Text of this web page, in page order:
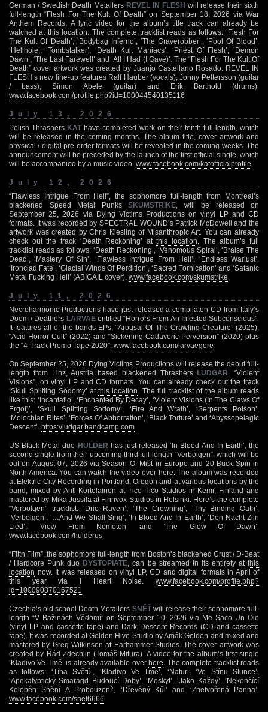
German / Swedish Death Metallers REVEL IN FLESH will release their sixth
full-length “Flesh For The Kult Of Death” on September 18, 2026 via War
Anthem Records. A lyric video for the album’s title track can already be
watched at this location . The complete tracklist reads as follows: ‘Flesh For
The Kult Of Death’, ‘Bodybag Inferno’, ‘The Graverobber’, ‘Pool Of Blood’,
‘Hellhole’, ‘Tombstalker’, ‘Death Kult Maniacs’, ‘Priest Of Flesh’, ‘Demon
Dawn’, ‘The Last Farewell’ and ‘All I Had (I Gave)’. The “Flesh For The Kult Of
Death” cover artwork was created by Juanjo Castellano Rosado. REVEL IN
FLESH’s new line-up features Ralf Hauber (vocals), Jonny Pettersson (guitar
/ bass), Simon Abele (guitar) and Erik Barthold (drums).
www.facebook.com/profile.php?id=100044540135116
July 13, 2026
Polish Thrashers KAT have completed work on their tenth full-length, which
will be released in the coming months. The album title, cover artwork and
physical / digital pre-order formats will be revealed in the coming weeks. The
announcement will be preceded by the launch of the first official single, which
will be accompanied by a music video. www.facebook.com/katofficialprofile
July 12, 2026
“Flawless Intrigue From Hell”, the sophomore full-length from Montreal’s
blackened Speed Metal Punks SKUMSTRIKE , will be released on
September 25, 2026 via Dying Victims Productions on vinyl LP and CD
formats. It was recorded by SPECTRAL WOUND’s Patrick McDowell and the
artwork was created by Chris Kiesling of Misanthropic Art. You can already
check out the track ‘Death Reckoning’ atthis location . The album’s full
tracklist reads as follows: ‘Death Reckoning’, ‘Venomous Spiral’, ‘Braise The
Dead’, ‘Mastery Of Sin’, ‘Flawless Intrigue From Hell’, ‘Endless Warlust’,
‘Ironclad Fate’, ‘Glacial Winds Of Perdition’, ‘Sacred Fornication’ and ‘Satanic
Metal Fucking Hell’ (ABIGAIL cover). www.facebook.com/skumstrike
July 11, 2026
Necroharmonic Productions have just released a compilaton CD from Italy’s
Doom / Deathers LARVAEentitled “Horrors From An Infested Subconscious”.
It features all of the bands EPs, “Arousal Of The Crawling Creature” (2025),
“Acid Horror Cult” (2022) and “Sickening Cadaveric Perversion” (2020) plus
the “4-Track Promo Tape 2020”. www.facebook.com/larvaegore
On September 25, 2026 Dying Victims Productions will release the debut full-
length from Linz, Austria based blackened Thrashers LUDGAR , “Violent
Visions”, on vinyl LP and CD formats. You can already check out the track
‘Skull Splitting Sodomy’ at this location . The full tracklist of the album reads
like this: ‘Incantatio’, ‘Enchanted By Decay’, ‘Violent Visions (In The Claws Of
Ergot)’, ‘Skull Splitting Sodomy’, ‘Fire And Wrath’, ‘Serpents Poison’,
‘Molochian Rites’, ‘Forces Of Abhorration’, ‘Black Torture’ and ‘Abyssopelagic
Descent’. https://ludgar.bandcamp.com
US Black Metal duo HULDER has just released ‘In Blood And In Earth’, the
second single from their upcoming third full-length “Verbolgen”, which will be
out on August 07, 2026 via Season Of Mist in Europe and 20 Buck Spin in
North America. You can watch the video over here . The album was recorded
at Elektric City Recording in Portland, Oregon and at various locations by the
band, mixed by Ahti Kortelainen at Tico Tico Studios in Kemi, Finland and
mastered by Mika Jussila at Finnvox Studios in Helsinki. Here’s the complete
“Verbolgen” tracklist: ‘Drie Raven’, ‘The Crowning’, ‘Thy Binding Oath’,
‘Verbolgen’, ‘…And We Shall Sing’, ‘In Blood And In Earth’, ‘Den Nacht Zijn
Lied’, ‘View From Nemeton’ and ‘The Glow Of Dawn’.
www.facebook.com/hulderus
“Filth Film”, the sophomore full-length from Boston’s blackened Crust / D-Beat
/ Hardcore Punk duo DYSTOPIATE , can be streamed in its entirety atthis
location now. It was released on vinyl LP, CD and digital formats in April of
this year via I Heart Noise. www.facebook.com/profile.php?
id=100090870167521
Czechia’s old school Death Metallers SNĚŤwill release their sophomore full-
length “V Bažinách Vědomí” on September 10, 2026 via Me Saco Un Ojo
(vinyl LP and cassette tape) and Dark Descent Records (CD and cassette
tape). It was recorded at Golden Hive Studio by Amák Golden and mixed and
mastered by Greg Wilkinson at Earhammer Studios. The cover artwork was
created by Řád Zdechlin (Tomáš Mitura). A video for the album’s first single
‘Kladivo Ve Tmě’ is already available overhere . The complete tracklist reads
as follows: ‘Tíha Světů’, ‘Kladivo Ve Tmě’, ‘Natur’, ‘Ve Stínu Slunce’,
‘Apokalyptický Smaragd Budoucí Doby’, ‘Moskyt’, ‘Jako Každý’, ‘Nekončící
Koloběh Snění A Probouzení’, ‘Dřevěný Kůl’ and ‘Znetvořená Panna’.
www.facebook.com/snet6666